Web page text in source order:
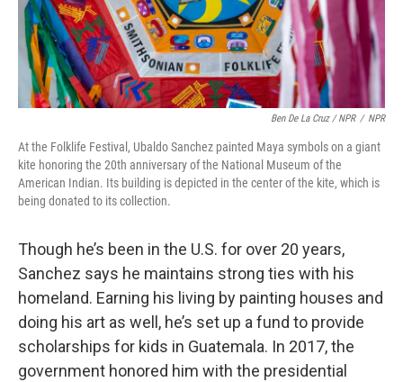
Ben De La Cruz / NPR / NPR
At the Folklife Festival, Ubaldo Sanchez painted Maya symbols on a giant
kite honoring the 20th anniversary of the National Museum of the
American Indian. Its building is depicted in the center of the kite, which is
being donated to its collection.
Though he’s been in the U.S. for over 20 years,
Sanchez says he maintains strong ties with his
homeland. Earning his living by painting houses and
doing his art as well, he’s set up a fund to provide
scholarships for kids in Guatemala. In 2017, the
government honored him with the presidential